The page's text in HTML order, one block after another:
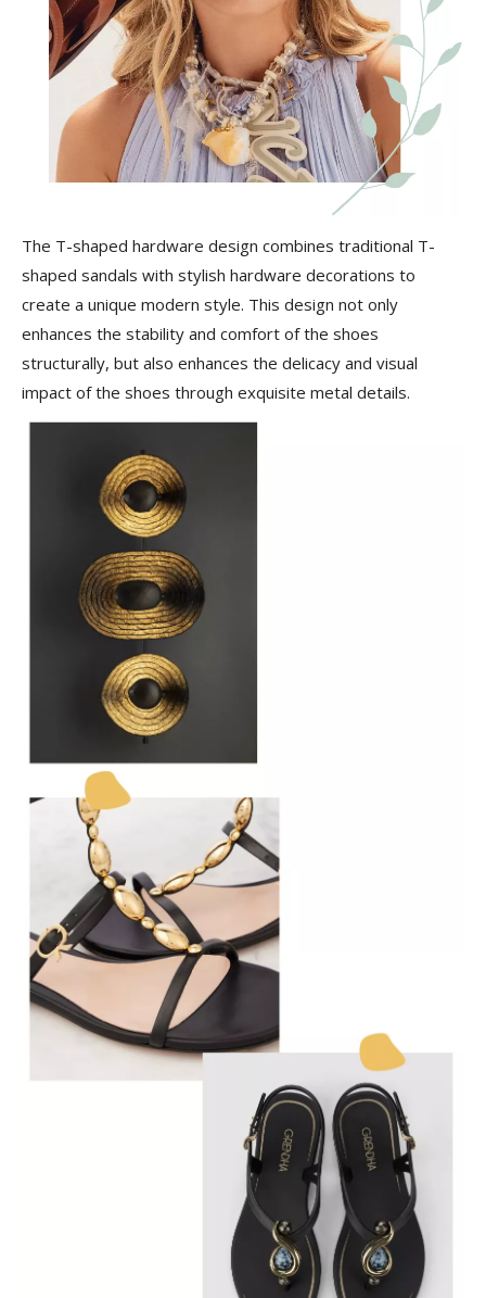
The T-shaped hardware design combines traditional T-
shaped sandals with stylish hardware decorations to
create a unique modern style. This design not only
enhances the stability and comfort of the shoes
structurally, but also enhances the delicacy and visual
impact of the shoes through exquisite metal details.